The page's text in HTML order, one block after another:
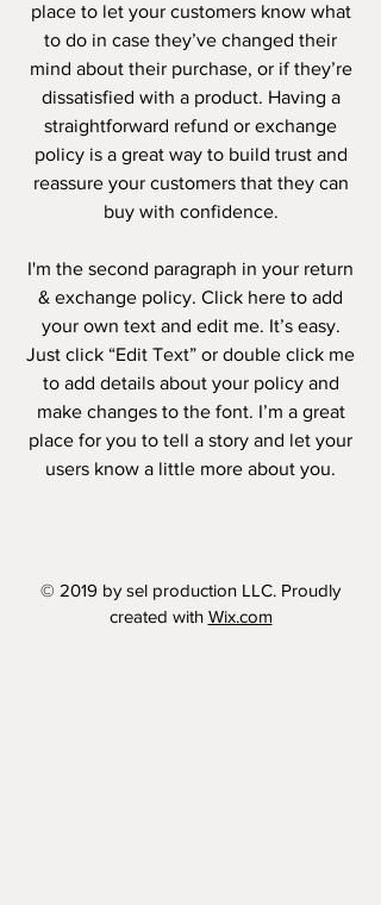
place to let your customers know what
to do in case they’ve changed their
mind about their purchase, or if they’re
dissatisfied with a product. Having a
straightforward refund or exchange
policy is a great way to build trust and
reassure your customers that they can
buy with confidence.
I'm the second paragraph in your return
& exchange policy. Click here to add
your own text and edit me. It’s easy.
Just click “Edit Text” or double click me
to add details about your policy and
make changes to the font. I’m a great
place for you to tell a story and let your
users know a little more about you.
© 2019 by sel production LLC. Proudly
created with Wix.com